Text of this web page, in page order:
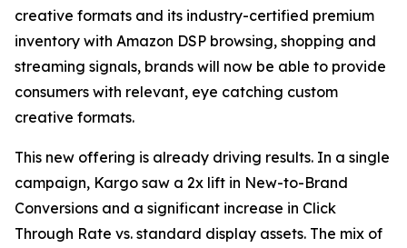
creative formats and its industry-certified premium
inventory with Amazon DSP browsing, shopping and
streaming signals, brands will now be able to provide
consumers with relevant, eye catching custom
creative formats.
This new offering is already driving results. In a single
campaign, Kargo saw a 2x lift in New-to-Brand
Conversions and a significant increase in Click
Through Rate vs. standard display assets. The mix of